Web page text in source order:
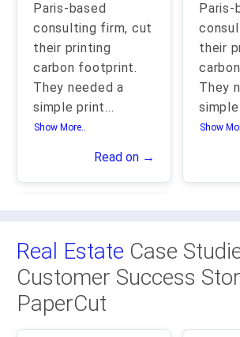
Paris-based
consulting firm, cut
their printing
carbon footprint.
They needed a
simple print...
Show More..
Read on →
Paris-
their
They
Show
Real Estate Case
Customer Success
PaperCut